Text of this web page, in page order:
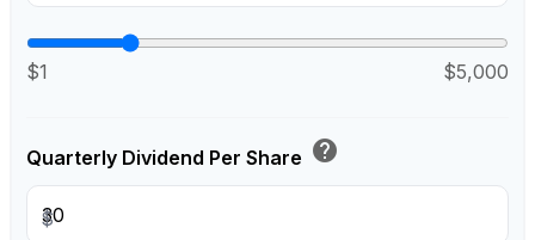
$1 $5,000
Quarterly Dividend Per Share help
$